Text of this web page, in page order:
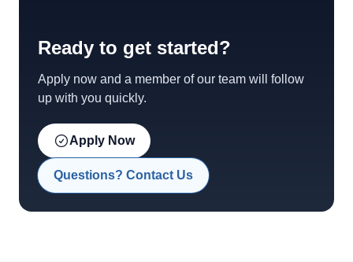
Ready to get started?
Apply now and a member of our team will follow
up with you quickly.
Apply Now
Questions? Contact Us